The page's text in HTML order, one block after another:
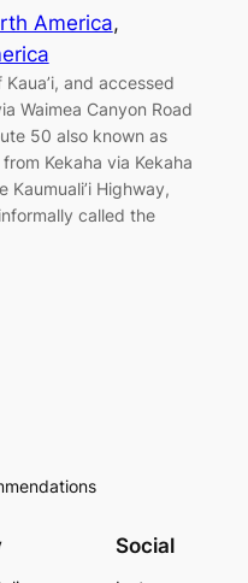
America
and accessed
Waimea Canyon Road
50 also known as
Kekaha via Kekaha
Highway,
called the
Social